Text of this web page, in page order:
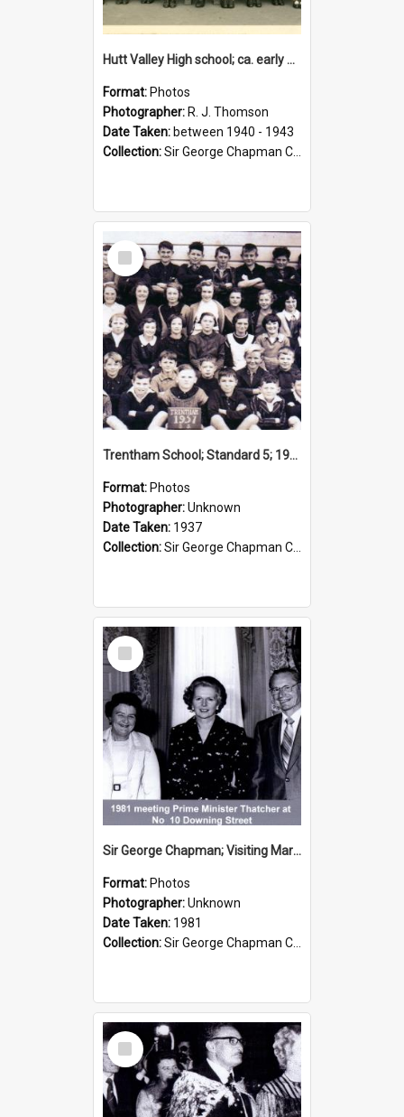
Hutt Valley High school; ca. early 1940s
Format: Photos
Photographer: R. J. Thomson
Date Taken: between 1940 - 1943
Collection:Sir George Chapman Collection
Select
Item
Trentham School; Standard 5; 1937
Format: Photos
Photographer:Unknown
Date Taken: 1937
Collection:Sir George Chapman Collection
Select
Item
Sir George Chapman; Visiting Margaret Thatcher; 1981
Format: Photos
Photographer:Unknown
Date Taken: 1981
Collection:Sir George Chapman Collection
Select
Item